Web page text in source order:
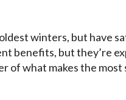
winters, but have
benefits, but they’re
of what makes the